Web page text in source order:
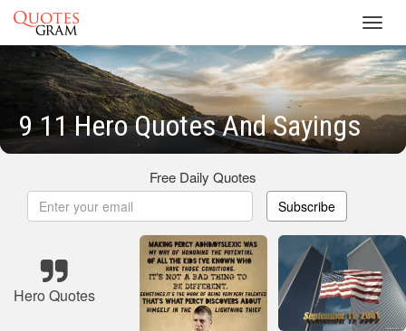
9 11 Hero Quotes And Sayings
Free Daily Quotes
Subscribe
Hero Quotes